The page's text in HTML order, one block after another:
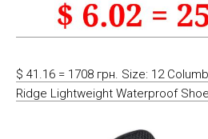
$ 41.16 = 1708 грн. Size: 12
Ridge Lightweight Waterproof